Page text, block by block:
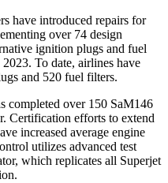
have introduced repairs for
over 74 design
ignition plugs and fuel
To date, airlines have
and 520 fuel filters.
completed over 150 SaM146
Certification efforts to extend
increased average engine
utilizes advanced test
which replicates all Superjet